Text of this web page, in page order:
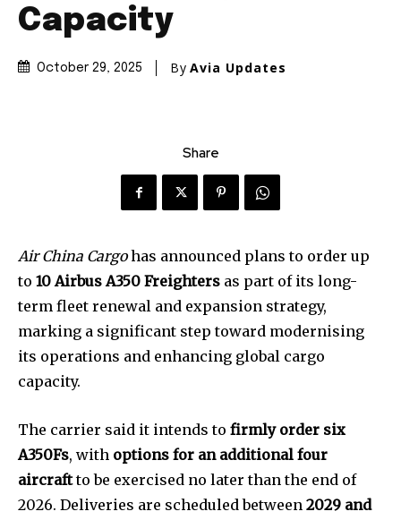
Capacity
October 29, 2025 By Avia Updates
Share
Air China Cargohas announced plans to order up
to 10 Airbus A350 Freighters as part of its long-
term fleet renewal and expansion strategy,
marking a significant step toward modernising
its operations and enhancing global cargo
capacity.
The carrier said it intends to firmly order six
A350Fs, with options for an additional four
aircraftto be exercised no later than the end of
2026. Deliveries are scheduled between 2029 and